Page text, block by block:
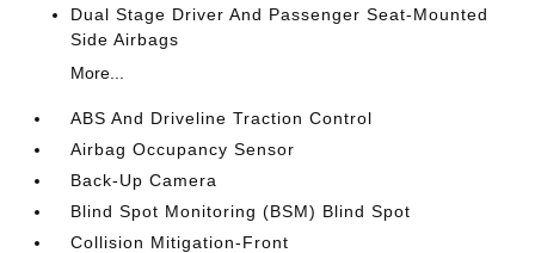
Dual Stage Driver And Passenger Seat-Mounted
Side Airbags
More...
ABS And Driveline Traction Control
Airbag Occupancy Sensor
Back-Up Camera
Blind Spot Monitoring (BSM) Blind Spot
Collision Mitigation-Front